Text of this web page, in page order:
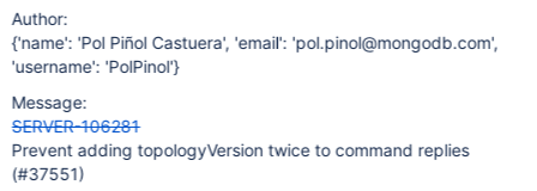
grep -v cluster_ src/mongo/db/s/collmod_coordinator.cpp: bool
ok = appendRawResponses(opCtx, &errmsg, &rawBuilder,
responses)
auto aggregateResponse = appendRawResponses( Purpose of
this ticket is either to account for the fact that the
topologyVersion may already have been attached, or to provide
an alternative to appendRawResponses helper to be exclusively
Author:
{'name': 'Pol Piñol Castuera', 'email': 'pol.pinol@mongodb.com',
'username': 'PolPinol'}
Message:
SERVER-106281
Prevent adding topologyVersion twice to command replies
(#37551)